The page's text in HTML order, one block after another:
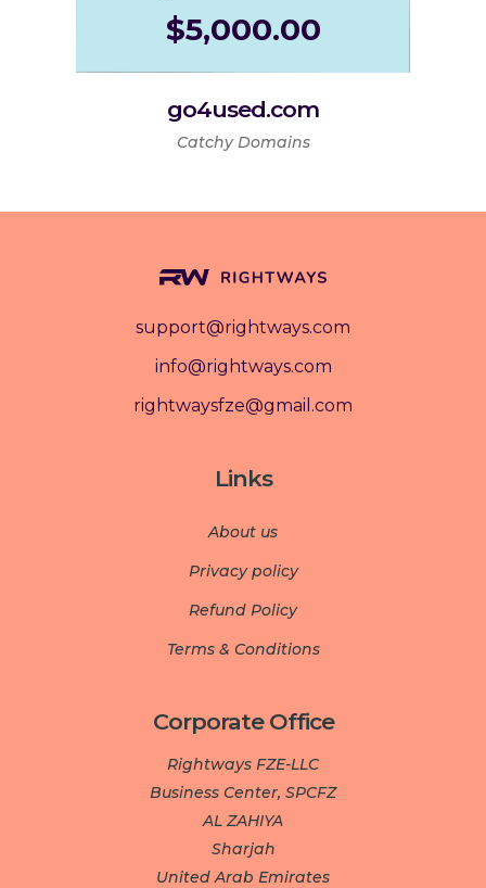
go4used.com
$5,000.00
Catchy Domains
support@rightways.com
info@rightways.com
rightwaysfze@gmail.com
Links
About us
Privacy policy
Refund Policy
Terms & Conditions
Corporate Office
Rightways FZE-LLC
Business Center, SPCFZ
AL ZAHIYA
Sharjah
United Arab Emirates